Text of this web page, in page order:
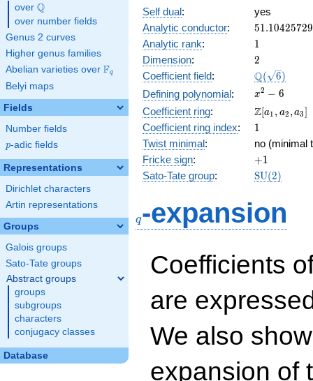
over \Q
Q
over number fields
Genus 2 curves
Higher genus families
Abelian varieties over \F_{q}
Fq
Belyi maps
Fields
Number fields
p
p-adic fields
Representations
Dirichlet characters
Artin representations
Groups
Galois groups
Sato-Tate groups
Abstract groups
groups
subgroups
characters
conjugacy classes
Database
Self dual:
yes
Analytic conductor: 51.10425729
Analytic rank: 11
Dimension: 2
2
Coefficient field: Q( 6)
Defining polynomial:
x^{2}
- 6
x2 − 6
Coefficient ring:
\Z[a_1,
a_2,
a_3]
Z[a1 , a2 ,a3]
Coefficient ring index: 11
Twist minimal:
no (minimal
Fricke sign: +1
+1
Sato-Tate group: SU(2)
q-expansion
Coefficients
are
We also
expansion of